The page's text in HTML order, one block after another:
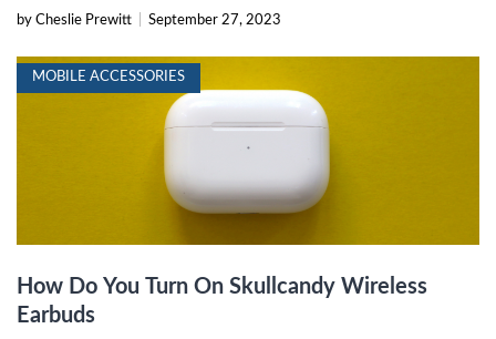
by Cheslie Prewitt September 27, 2023
MOBILE ACCESSORIES
How Do You Turn On Skullcandy Wireless
Earbuds